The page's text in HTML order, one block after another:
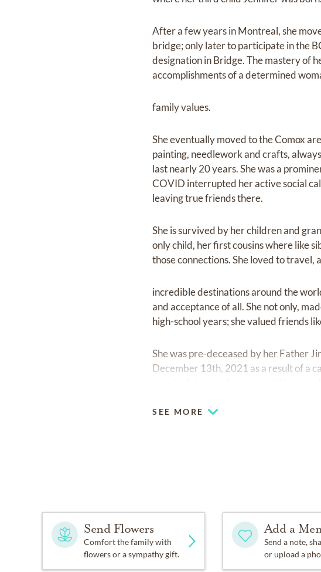
After a few years in Montreal, she
bridge; only later to participate in the
designation in Bridge. The mastery of
accomplishments of a determined
family values.
She eventually moved to the Comox
painting, needlework and crafts,
last nearly 20 years. She was a
COVID interrupted her active social
leaving true friends there.
She is survived by her children and
only child, her first cousins where like
those connections. She loved to travel,
incredible destinations around the
and acceptance of all. She not only,
high-school years; she valued friends
She was pre-deceased by her Father
December 13th, 2021 as a result of a
SEE MORE
Send Flowers
Comfort the family with
flowers or a sympathy gift.
Add a
Send a note,
or upload a